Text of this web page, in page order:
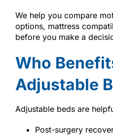
We help you compare
options, mattress
before you make a
Who
Adjustable
Adjustable beds are
Post-surgery